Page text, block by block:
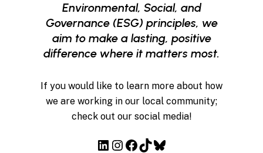
Environmental, Social, and
Governance (ESG) principles, we
aim to make a lasting, positive
difference where it matters most.
If you would like to learn more about how
we are working in our local community;
check out our social media!
LinkedIn
Instagram
Facebook
TikTok
Bluesky